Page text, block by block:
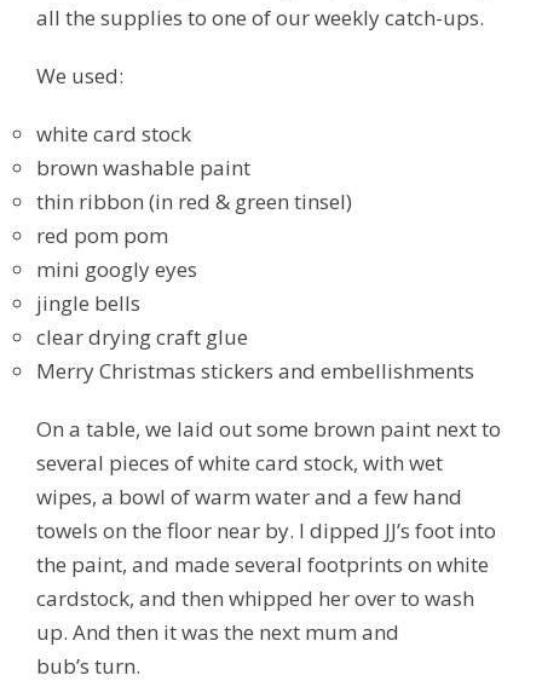
all the supplies to one of our weekly catch-ups.
We used:
white card stock
brown washable paint
thin ribbon (in red & green tinsel)
red pom pom
mini googly eyes
jingle bells
clear drying craft glue
Merry Christmas stickers and embellishments
On a table, we laid out some brown paint next to
several pieces of white card stock, with wet
wipes, a bowl of warm water and a few hand
towels on the floor near by. I dipped JJ’s foot into
the paint, and made several footprints on white
cardstock, and then whipped her over to wash
up. And then it was the next mum and
bub’s turn.